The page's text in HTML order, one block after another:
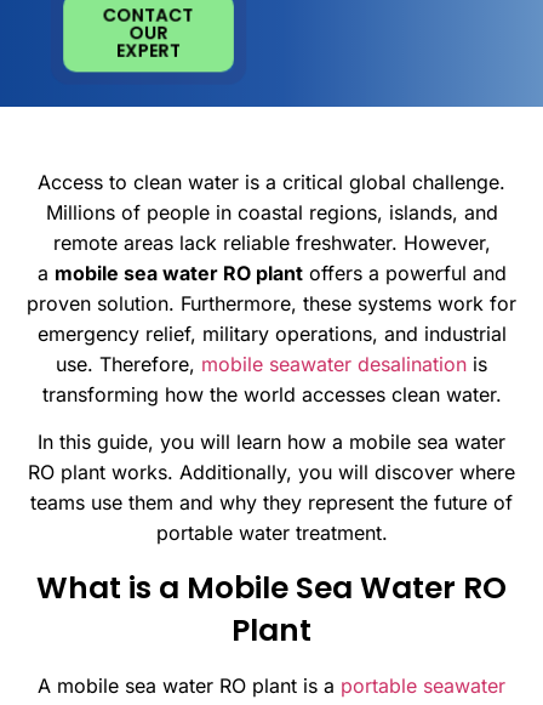
CONTACT
OUR
EXPERT
Access to clean water is a critical global challenge.
Millions of people in coastal regions, islands, and
remote areas lack reliable freshwater. However,
a mobile sea water RO plantoffers a powerful and
proven solution. Furthermore, these systems work for
emergency relief, military operations, and industrial
use. Therefore, mobile seawater desalination is
transforming how the world accesses clean water.
In this guide, you will learn how a mobile sea water
RO plant works. Additionally, you will discover where
teams use them and why they represent the future of
portable water treatment.
What is a Mobile Sea Water RO
Plant
A mobile sea water RO plant is a portable seawater